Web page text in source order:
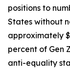
positions to
States without
approximately
percent of Gen
anti-equality